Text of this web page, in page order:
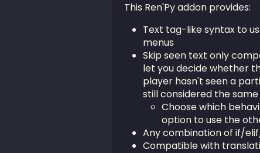
This Ren'Py addon provides:
Text tag-like syntax to
menus
Skip seen text only
let you decide whether
player hasn't seen a
still considered the
Choose which
option to use the
Any combination of if/
Compatible with